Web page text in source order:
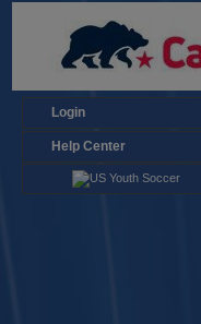
Login
Help Center